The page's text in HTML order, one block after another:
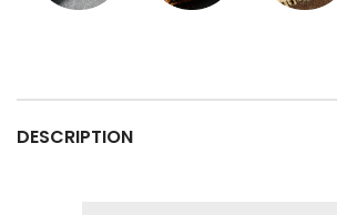
DESCRIPTION